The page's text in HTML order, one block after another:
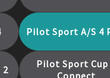
Pilot Sport A/S 4
2
Pilot Sport Cup
Connect